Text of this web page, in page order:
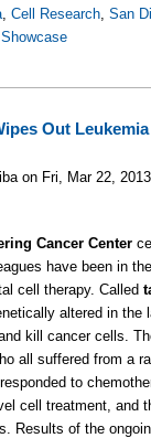
, Cell Research, San
Out
on Fri, Mar 22, 2013
Cancer Center
have been in
cell therapy. Called
altered in the
kill cancer cells.
all suffered from a
to
cell treatment, and
Results of the